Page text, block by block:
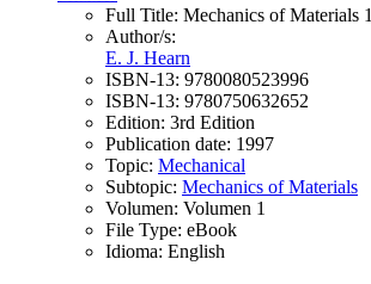
Full Title: Mechanics of Materials 1
Author/s:
E. J. Hearn
ISBN-13: 9780080523996
ISBN-13: 9780750632652
Edition: 3rd Edition
Publication date: 1997
Topic: Mechanical
Subtopic: Mechanics of Materials
Volumen: Volumen 1
File Type: eBook
Idioma: English